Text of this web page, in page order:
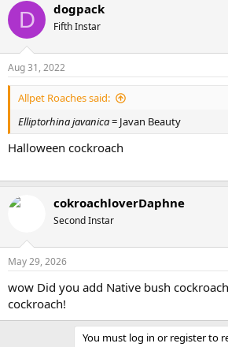
D dogpack
Fifth Instar
Aug 31, 2022
Allpet Roaches said:
Elliptorhina javanica= Javan Beauty
Halloween cockroach
cokroachloverDaphne
Second Instar
May 29, 2026
wow Did you add Native bush
cockroach!
You must log in or register to